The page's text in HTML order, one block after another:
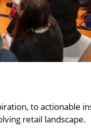
to actionable
retail landscape.